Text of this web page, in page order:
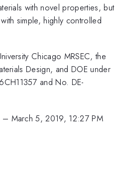
with novel properties, but
simple, highly controlled
Chicago MRSEC, the
Design, and DOE under
and No. DE-
– March 5, 2019, 12:27 PM